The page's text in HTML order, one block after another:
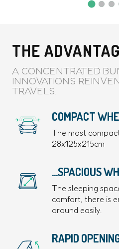
THE
A CONCENTRATED
INNOVATIONS
TRAVELS.
COMPACT
The most
28x125x215cm
...SPACIOUS
The sleeping
comfort, there is
around easily.
RAPID